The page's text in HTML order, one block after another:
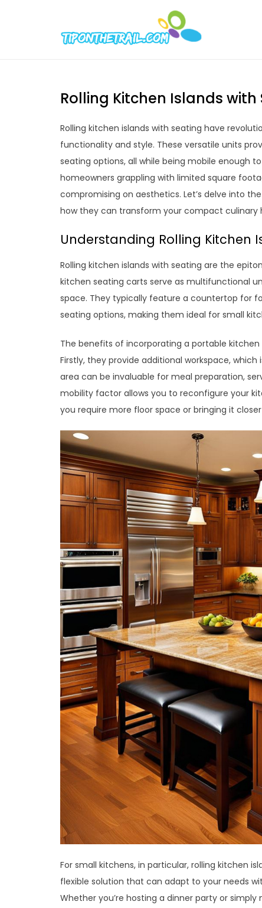
Rolling Kitchen Islands
Rolling kitchen islands with seating have
functionality and style. These versatile units
seating options, all while being mobile enough
homeowners grappling with limited square
compromising on aesthetics. Let’s delve into
how they can transform your compact culinary
Understanding Rolling Kitchen
Rolling kitchen islands with seating are the
kitchen seating carts serve as multifunctional
space. They typically feature a countertop for
seating options, making them ideal for small
The benefits of incorporating a portable
Firstly, they provide additional workspace,
area can be invaluable for meal preparation,
mobility factor allows you to reconfigure your
you require more floor space or bringing it
For small kitchens, in particular, rolling kitchen
flexible solution that can adapt to your needs
Whether you’re hosting a dinner party or